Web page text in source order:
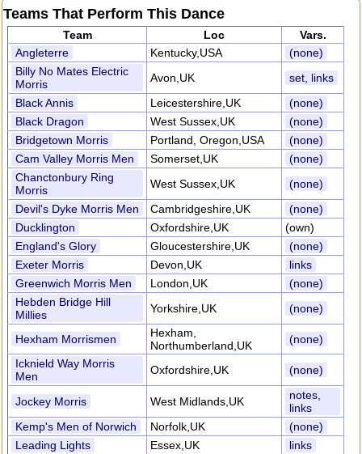
Teams That Perform This Dance
Team Loc
Vars.
Angleterre
Kentucky,USA
(none)
Billy No Mates Electric
Morris
Avon,UK
set, links
Black Annis
Leicestershire,UK
(none)
Black Dragon
West Sussex,UK
(none)
Bridgetown Morris
Portland, Oregon,USA
(none)
Cam Valley Morris Men
Somerset,UK
(none)
Chanctonbury Ring
Morris
West Sussex,UK
(none)
Devil's Dyke Morris Men
Cambridgeshire,UK
(none)
Ducklington
Oxfordshire,UK
(own)
England's Glory
Gloucestershire,UK
(none)
Exeter Morris
Devon,UK
links
Greenwich Morris Men
London,UK
(none)
Hebden Bridge Hill
Millies
Yorkshire,UK (none)
Hexham Morrismen
Hexham,
Northumberland,UK
(none)
Icknield Way Morris
Men
Oxfordshire,UK (none)
Jockey Morris West Midlands,UK
notes,
links
Kemp's Men of Norwich
Norfolk,UK
(none)
Leading Lights
Essex,UK links